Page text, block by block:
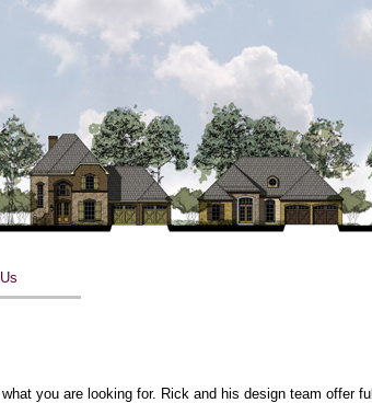
you are looking for. Rick and his design team offer full